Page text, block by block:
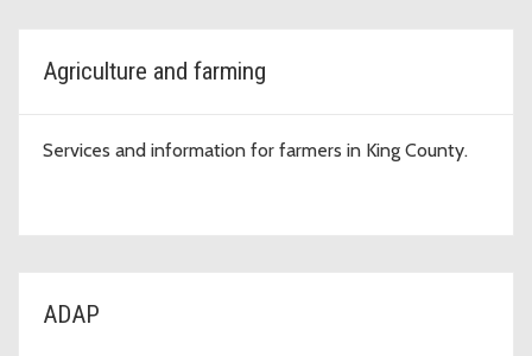
Agriculture and farming
Services and information for farmers in King County.
ADAP